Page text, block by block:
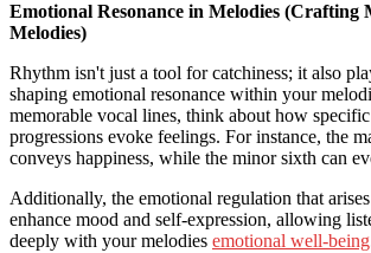
Emotional Resonance in Melodies (Crafting
Melodies)
Rhythm isn't just a tool for catchiness; it also
shaping emotional resonance within your
memorable vocal lines, think about how
progressions evoke feelings. For instance, the
conveys happiness, while the minor sixth can
Additionally, the emotional regulation that
enhance mood and self-expression, allowing
deeply with your melodies emotional well-being